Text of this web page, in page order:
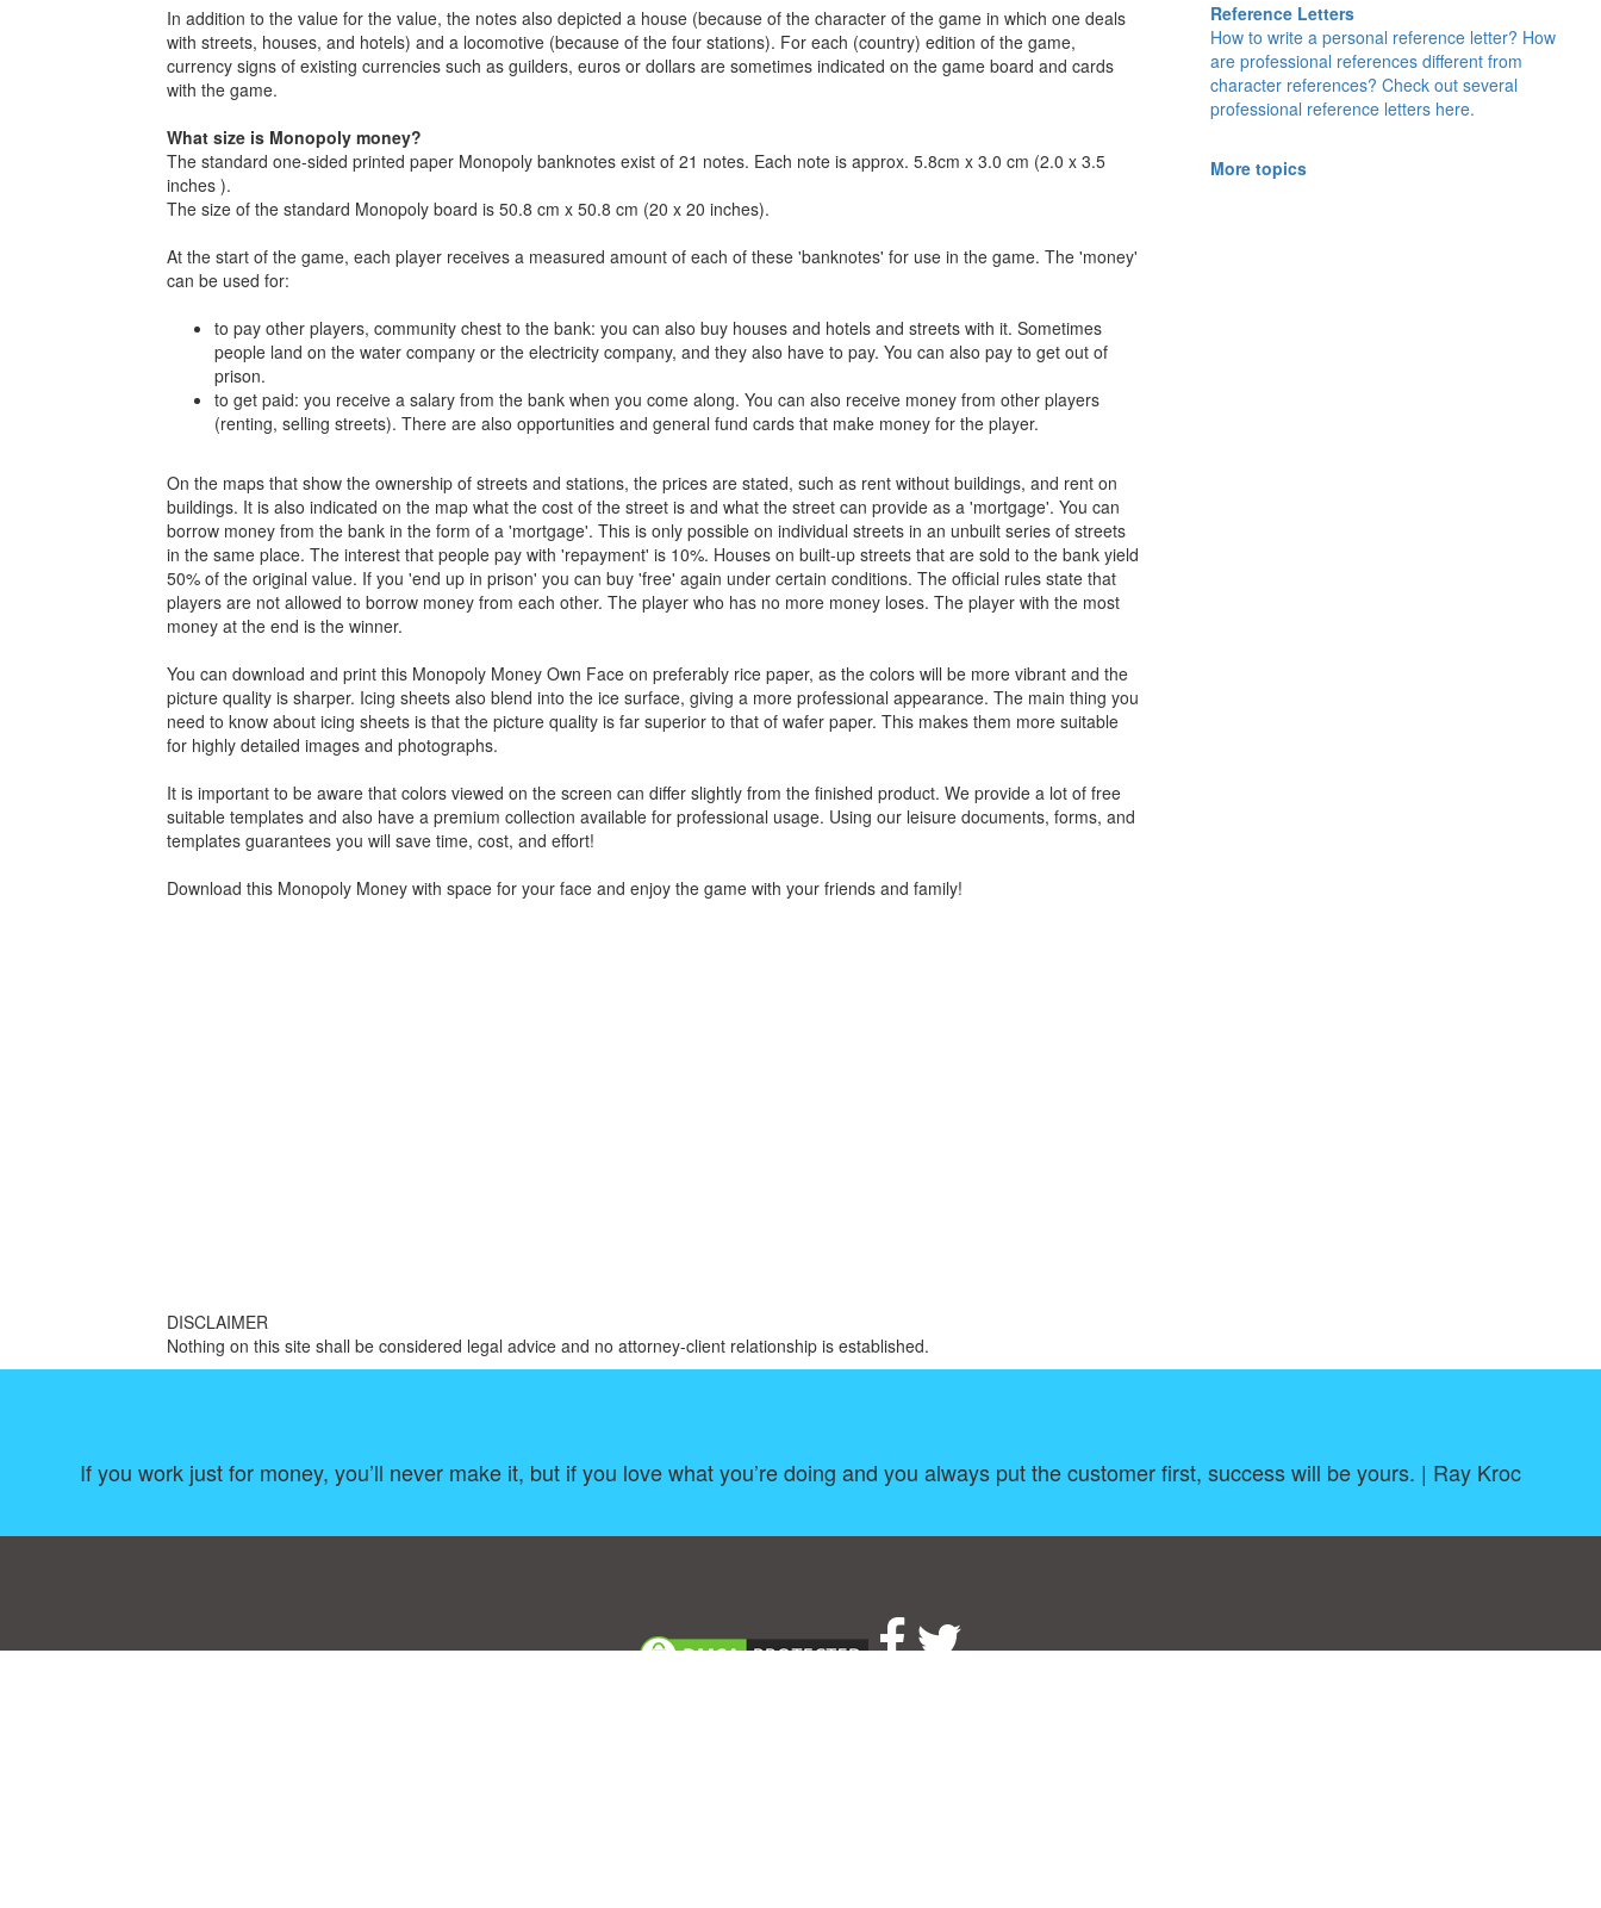
In addition to the value for the value, the notes also depicted a house (because of the character of the game in which one deals
with streets, houses, and hotels) and a locomotive (because of the four stations). For each (country) edition of the game,
currency signs of existing currencies such as guilders, euros or dollars are sometimes indicated on the game board and cards
with the game.
What size is Monopoly money?
The standard one-sided printed paper Monopoly banknotes exist of 21 notes. Each note is approx. 5.8cm x 3.0 cm (2.0 x 3.5
inches ).
The size of the standard Monopoly board is 50.8 cm x 50.8 cm (20 x 20 inches).
At the start of the game, each player receives a measured amount of each of these 'banknotes' for use in the game. The 'money'
can be used for:
to pay other players, community chest to the bank: you can also buy houses and hotels and streets with it. Sometimes
people land on the water company or the electricity company, and they also have to pay. You can also pay to get out of
prison.
to get paid: you receive a salary from the bank when you come along. You can also receive money from other players
(renting, selling streets). There are also opportunities and general fund cards that make money for the player.
On the maps that show the ownership of streets and stations, the prices are stated, such as rent without buildings, and rent on
buildings. It is also indicated on the map what the cost of the street is and what the street can provide as a 'mortgage'. You can
borrow money from the bank in the form of a 'mortgage'. This is only possible on individual streets in an unbuilt series of streets
in the same place. The interest that people pay with 'repayment' is 10%. Houses on built-up streets that are sold to the bank yield
50% of the original value. If you 'end up in prison' you can buy 'free' again under certain conditions. The official rules state that
players are not allowed to borrow money from each other. The player who has no more money loses. The player with the most
money at the end is the winner.
You can download and print this Monopoly Money Own Face on preferably rice paper, as the colors will be more vibrant and the
picture quality is sharper. Icing sheets also blend into the ice surface, giving a more professional appearance. The main thing you
need to know about icing sheets is that the picture quality is far superior to that of wafer paper. This makes them more suitable
for highly detailed images and photographs.
It is important to be aware that colors viewed on the screen can differ slightly from the finished product. We provide a lot of free
suitable templates and also have a premium collection available for professional usage. Using our leisure documents, forms, and
templates guarantees you will save time, cost, and effort!
Download this Monopoly Money with space for your face and enjoy the game with your friends and family!
DISCLAIMER
Nothing on this site shall be considered legal advice and no attorney-client relationship is established.
Reference Letters
How to write a personal reference letter? How
are professional references different from
character references? Check out several
professional reference letters here.
More topics
If you work just for money, you’ll never make it, but if you love what you’re doing and you always put the customer first, success will be yours. | Ray Kroc